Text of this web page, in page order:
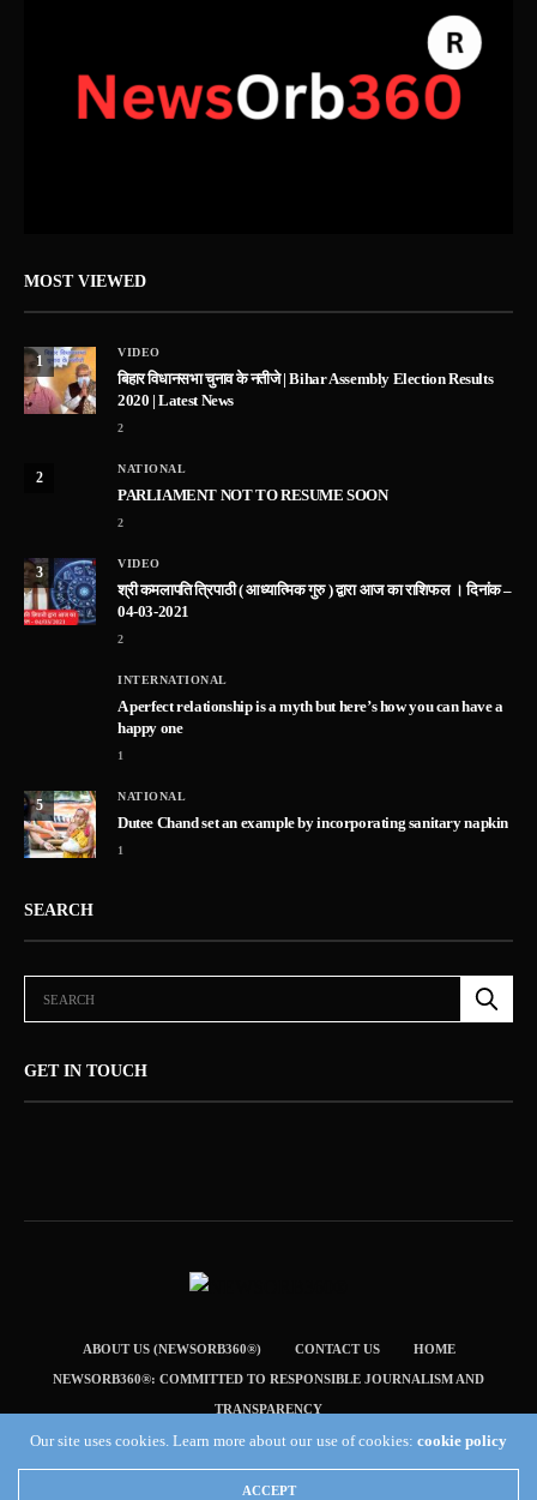
MOST VIEWED
1
VIDEO
बिहार विधानसभा चुनाव के नतीजे | Bihar Assembly Election Results
2020 | Latest News
2
2
NATIONAL
PARLIAMENT NOT TO RESUME SOON
2
3
VIDEO
श्री कमलापति त्रिपाठी ( आध्यात्मिक गुरु ) द्वारा आज का राशिफल । दिनांक –
04-03-2021
2
INTERNATIONAL
A perfect relationship is a myth but here’s how you can have a
happy one
1
5
NATIONAL
Dutee Chand set an example by incorporating sanitary napkin
1
SEARCH
GET IN TOUCH
ABOUT US (NEWSORB360®) CONTACT US HOME
NEWSORB360®: COMMITTED TO RESPONSIBLE JOURNALISM AND
TRANSPARENCY
TERMS & CONDITIONS — NEWSORB360®
Copyright 2019 Fuel Themes. All RIGHTS RESERVED.
Our site uses cookies. Learn more about our use of cookies: cookie policy
ACCEPT